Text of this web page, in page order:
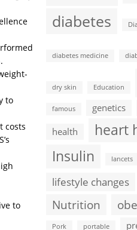
to
costs
to
diabetes
diabetes medicine
dry skin Education
famous genetics
health
heart
Insulin
lancets
lifestyle changes
Nutrition
Pork portable